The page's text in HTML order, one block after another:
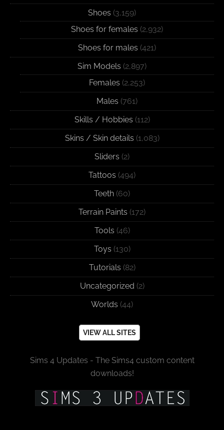
Shoes (3,159)
Shoes for females (2,932)
Shoes for males (421)
Sim Models (2,897)
Females (2,253)
Males (761)
Skills / Hobbies (112)
Skins / Skin details (1,083)
Sliders (2)
Tattoos (494)
Teeth (60)
Terrain Paints (172)
Tools (46)
Toys (130)
Tutorials (82)
Uncategorized (2)
Worlds (44)
VIEW ALL SITES
Sims 4 Updates - The Sims4 custom content
downloads!